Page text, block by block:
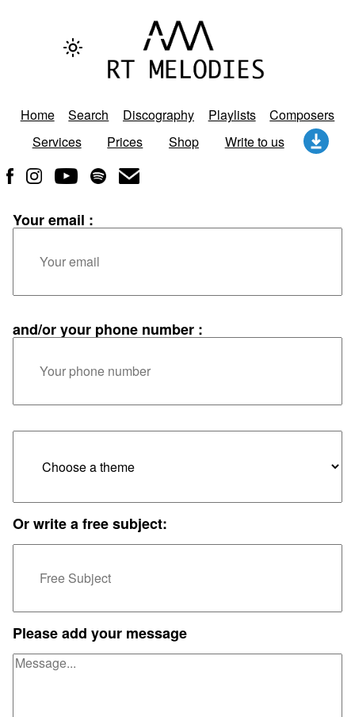
Home Search Discography Playlists
Composers
Services
Prices Shop Write to us
Your email :
and/or your phone number :
Or write a free subject:
Please add your message